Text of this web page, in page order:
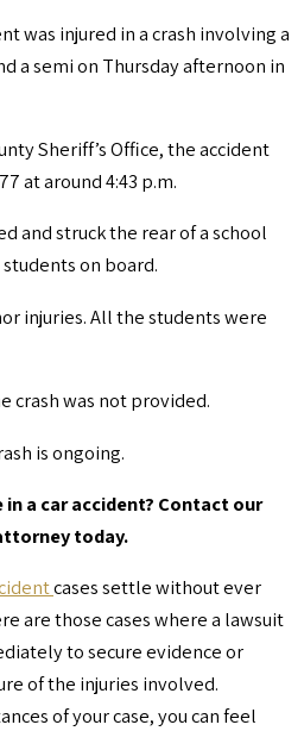
was injured in a crash involving a
a semi on Thursday afternoon in
Sheriff’s Office, the accident
at around 4:43 p.m.
and struck the rear of a school
students on board.
injuries. All the students were
crash was not provided.
is ongoing.
a car accident? Contact our
today.
cases settle without ever
are those cases where a lawsuit
to secure evidence or
of the injuries involved.
of your case, you can feel